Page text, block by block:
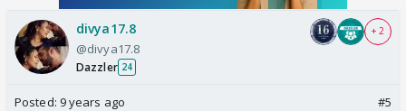
divya17.8
@divya17.8
Dazzler 24
+ 2
Posted: 9 years ago #5